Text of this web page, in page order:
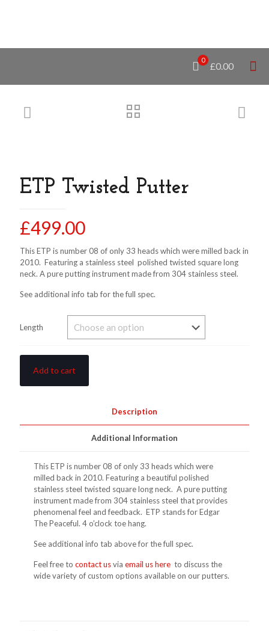
0
£0.00
ETP Twisted Putter
£499.00
This ETP is number 08 of only 33 heads which were milled back in
2010. Featuring a stainless steel polished twisted square long
neck. A pure putting instrument made from 304 stainless steel.
See additional info tab for the full spec.
Length
Add to cart
Description
Additional Information
This ETP is number 08 of only 33 heads which were
milled back in 2010. Featuring a beautiful polished
stainless steel twisted square long neck. A pure putting
instrument made from 304 stainless steel that provides
phenomenal feel and feedback. ETP stands for Edgar
The Peaceful. 4 o’clock toe hang.
See additional info tab above for the full spec.
Feel free tocontact usviaemail us here to discuss the
wide variety of custom options available on our putters.